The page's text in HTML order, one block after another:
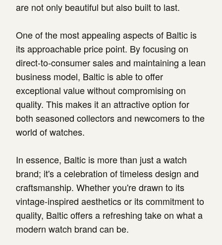
are not only beautiful but also built to last.
One of the most appealing aspects of Baltic is
its approachable price point. By focusing on
direct-to-consumer sales and maintaining a lean
business model, Baltic is able to offer
exceptional value without compromising on
quality. This makes it an attractive option for
both seasoned collectors and newcomers to the
world of watches.
In essence, Baltic is more than just a watch
brand; it's a celebration of timeless design and
craftsmanship. Whether you're drawn to its
vintage-inspired aesthetics or its commitment to
quality, Baltic offers a refreshing take on what a
modern watch brand can be.